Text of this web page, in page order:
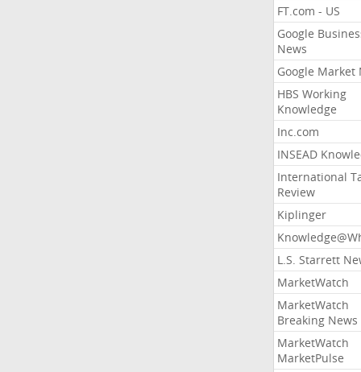
FT.com - US
Google
News
Google Market
HBS Working
Knowledge
Inc.com
INSEAD
International
Review
Kiplinger
L.S. Starrett
MarketWatch
MarketWatch
Breaking News
MarketWatch
MarketPulse